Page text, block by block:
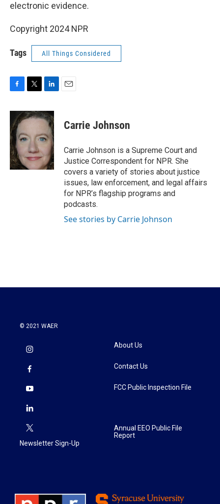
electronic evidence.
Copyright 2024 NPR
Tags All Things Considered
c
e
b
o
o
k
i
t
e
r
n
k
d
n
Carrie Johnson
Carrie Johnson is a Supreme Court and
Justice Correspondent for NPR. She
covers a variety of stories about justice
issues, law enforcement, and legal affairs
for NPR’s flagship programs and
podcasts.
See stories by Carrie Johnson
© 2021 WAER
Newsletter Sign-Up
About Us
Contact Us
FCC Public Inspection File
Annual EEO Public File
Report